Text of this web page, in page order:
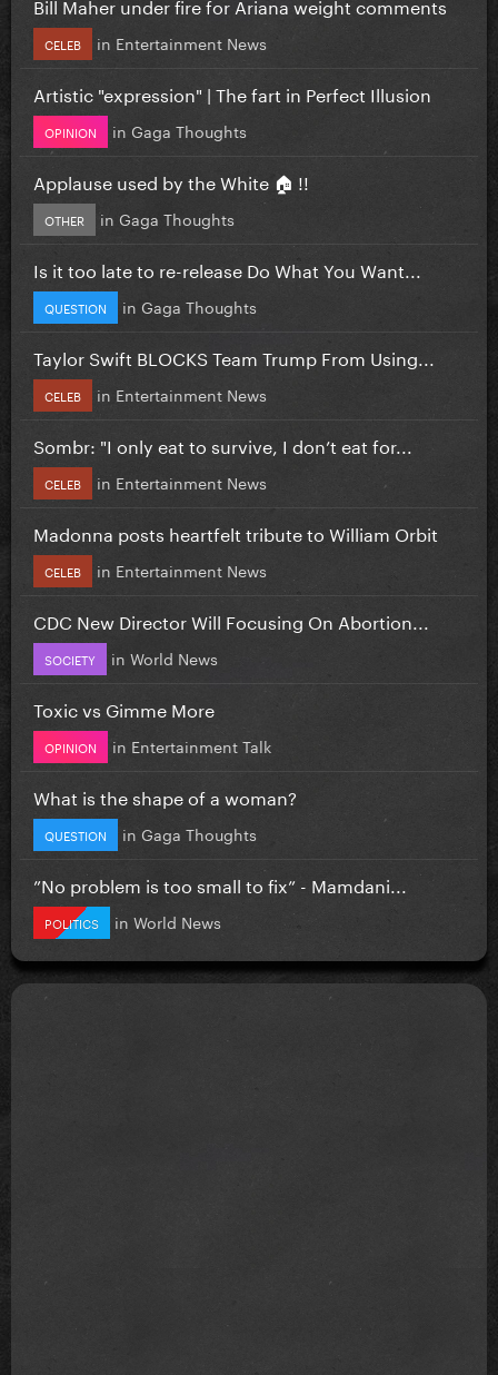
CELEB in Entertainment News
Artistic "expression" | The fart in Perfect Illusion
OPINION in Gaga Thoughts
Applause used by the White 🏠 !!
OTHER in Gaga Thoughts
Is it too late to re-release Do What You Want...
QUESTION in Gaga Thoughts
Taylor Swift BLOCKS Team Trump From Using...
CELEB in Entertainment News
Sombr: "I only eat to survive, I don’t eat for...
CELEB in Entertainment News
Madonna posts heartfelt tribute to William Orbit
CELEB in Entertainment News
CDC New Director Will Focusing On Abortion...
SOCIETY in World News
Toxic vs Gimme More
OPINION in Entertainment Talk
What is the shape of a woman?
QUESTION in Gaga Thoughts
”No problem is too small to fix” - Mamdani...
POLITICS in World News